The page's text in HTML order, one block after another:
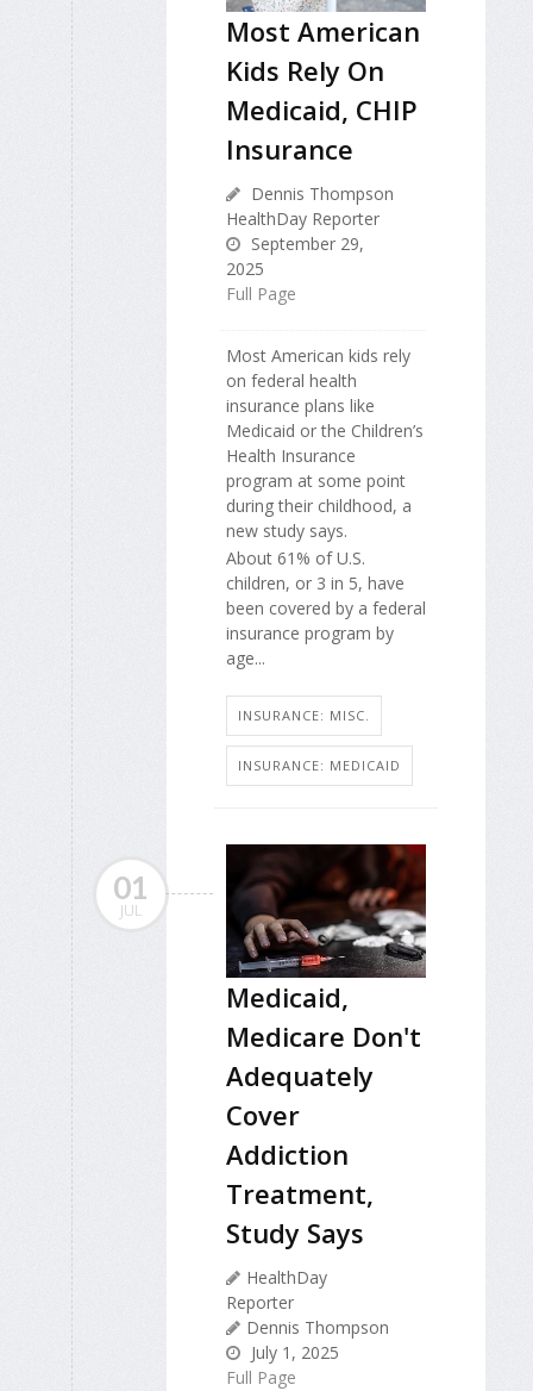
Most American
Kids Rely On
Medicaid, CHIP
Insurance
Dennis Thompson
HealthDay Reporter
September 29,
2025
Full Page
Most American kids rely
on federal health
insurance plans like
Medicaid or the Children’s
Health Insurance
program at some point
during their childhood, a
new study says.
About 61% of U.S.
children, or 3 in 5, have
been covered by a federal
insurance program by
age...
INSURANCE: MISC.
INSURANCE: MEDICAID
01
JUL
Medicaid,
Medicare Don't
Adequately
Cover
Addiction
Treatment,
Study Says
HealthDay
Reporter
Dennis Thompson
July 1, 2025
Full Page